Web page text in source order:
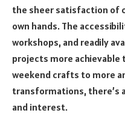
the sheer satisfaction of
own hands. The
workshops, and readily
projects more achievable
weekend crafts to more
transformations, there’s
and interest.